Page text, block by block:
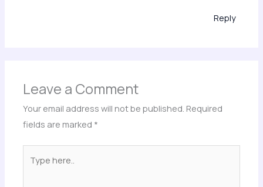
Reply
Leave a Comment
Your email address will not be published. Required
fields are marked *
here..